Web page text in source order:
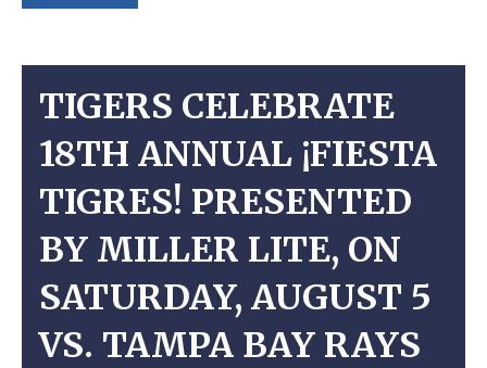
TIGERS CELEBRATE
18TH ANNUAL ¡FIESTA
TIGRES! PRESENTED
BY MILLER LITE, ON
SATURDAY, AUGUST 5
VS. TAMPA BAY RAYS